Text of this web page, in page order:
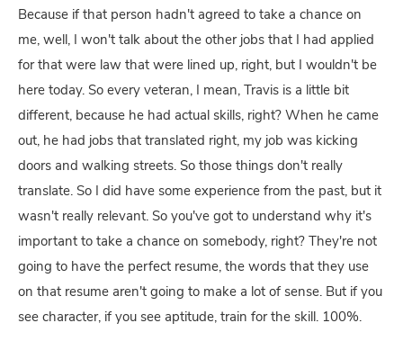
Because if that person hadn't agreed to take a chance on
me, well, I won't talk about the other jobs that I had applied
for that were law that were lined up, right, but I wouldn't be
here today. So every veteran, I mean, Travis is a little bit
different, because he had actual skills, right? When he came
out, he had jobs that translated right, my job was kicking
doors and walking streets. So those things don't really
translate. So I did have some experience from the past, but it
wasn't really relevant. So you've got to understand why it's
important to take a chance on somebody, right? They're not
going to have the perfect resume, the words that they use
on that resume aren't going to make a lot of sense. But if you
see character, if you see aptitude, train for the skill. 100%.